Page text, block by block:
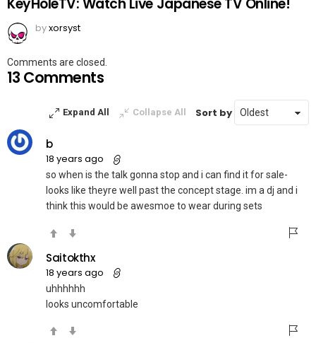
KeyHoleTV: Watch Live Japanese TV Online!
byxorsyst
Comments are closed.
13 Comments
Expand All Collapse All Sort by
b
18 years ago
so when is the talk gonna stop and i can find it for sale-
looks like theyre well past the concept stage. im a dj and i
think this would be awesmoe to wear during sets
Saitokthx
18 years ago
uhhhhhh
looks uncomfortable